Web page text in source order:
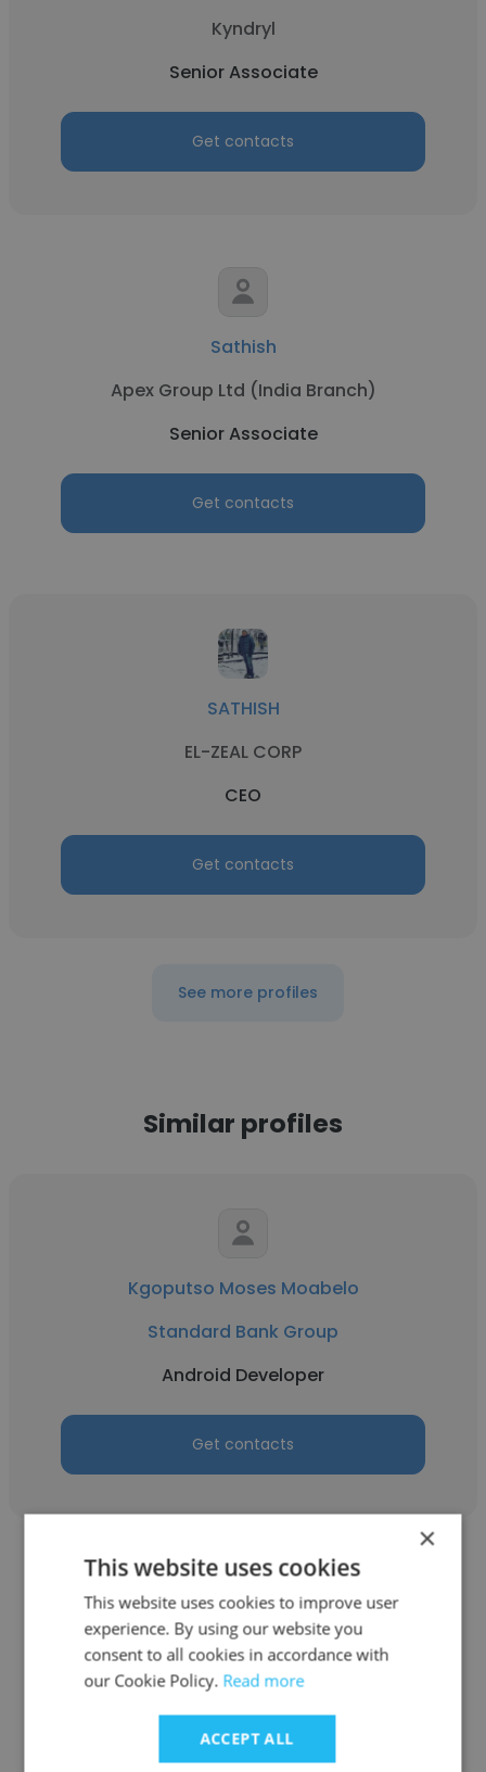
Kyndryl
Senior Associate
Get contacts
Sathish
Apex Group Ltd (India Branch)
Senior Associate
Get contacts
SATHISH
EL-ZEAL CORP
CEO
Get contacts
See more profiles
Similar profiles
Kgoputso Moses Moabelo
Standard Bank Group
Android Developer
Get contacts
Mpho Charlie Nkuna
iKhokha
Android Developer
×
This website uses cookies
This website uses cookies to improve user
experience. By using our website you
consent to all cookies in accordance with
our Cookie Policy. Read more
ACCEPT ALL